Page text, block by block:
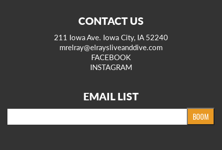
CONTACT US
211 Iowa Ave. Iowa City, IA 52240
mrelray@elraysliveanddive.com
FACEBOOK
INSTAGRAM
EMAIL LIST
BOOM